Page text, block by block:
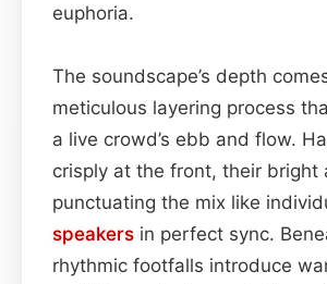
euphoria.
The soundscape’s depth
meticulous layering process
a live crowd’s ebb and flow.
crisply at the front, their bright
punctuating the mix like
speakers in perfect sync.
rhythmic footfalls introduce